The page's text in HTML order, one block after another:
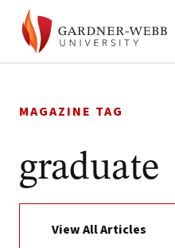
to
MAGAZINE TAG
graduate
View All Articles